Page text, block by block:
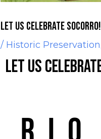
Let us Celebrate Socorro!
/ Historic Preservation
Let us